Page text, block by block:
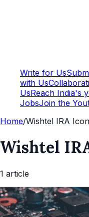
Write for Us
with Us
UsReach India's
JobsJoin the
Home/Wishtel IRA
Wishtel
1 article